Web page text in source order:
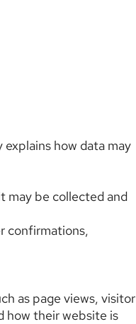
how data may
may be collected and
confirmations,
as page views, visitor
how their website is